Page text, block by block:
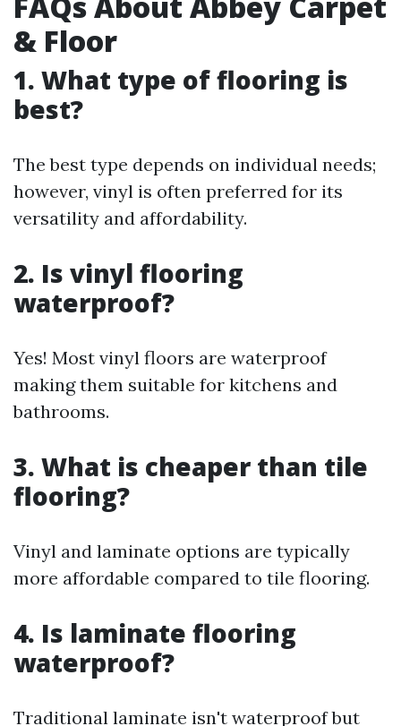
& Floor
1. What type of flooring is
best?
The best type depends on individual needs;
however, vinyl is often preferred for its
versatility and affordability.
2. Is vinyl flooring
waterproof?
Yes! Most vinyl floors are waterproof
making them suitable for kitchens and
bathrooms.
3. What is cheaper than tile
flooring?
Vinyl and laminate options are typically
more affordable compared to tile flooring.
4. Is laminate flooring
waterproof?
Traditional laminate isn't waterproof but